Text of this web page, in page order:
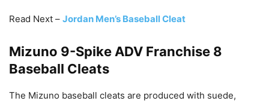
Read Next – Jordan Men’s Baseball Cleat
Mizuno 9-Spike ADV Franchise 8
Baseball Cleats
The Mizuno baseball cleats are produced with suede,